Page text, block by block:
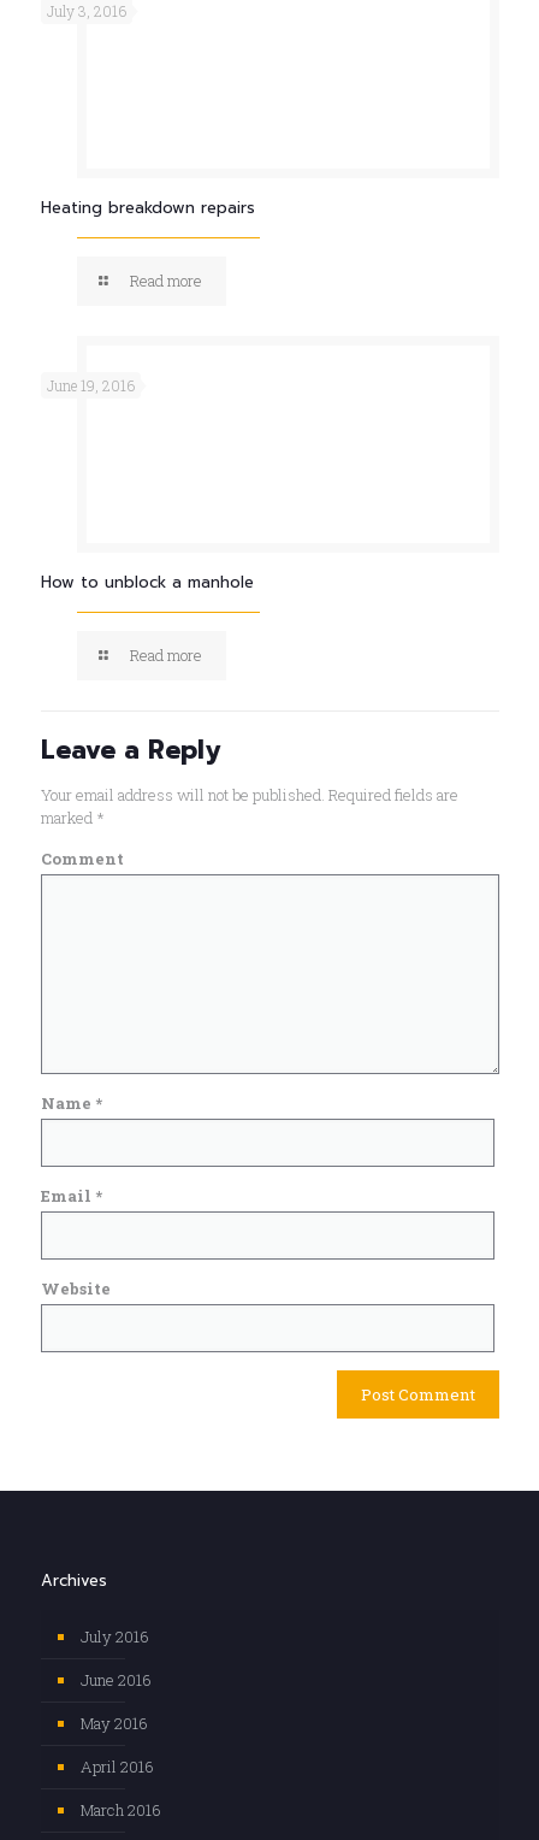
July 3, 2016
Heating breakdown repairs
Read more
June 19, 2016
How to unblock a manhole
Read more
Leave a Reply
Your email address will not be published. Required fields are
marked *
Comment
Name *
Email *
Website
Archives
July 2016
June 2016
May 2016
April 2016
March 2016